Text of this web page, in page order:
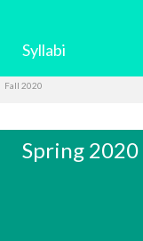
Syllabi
Fall 2020
Spring 2020